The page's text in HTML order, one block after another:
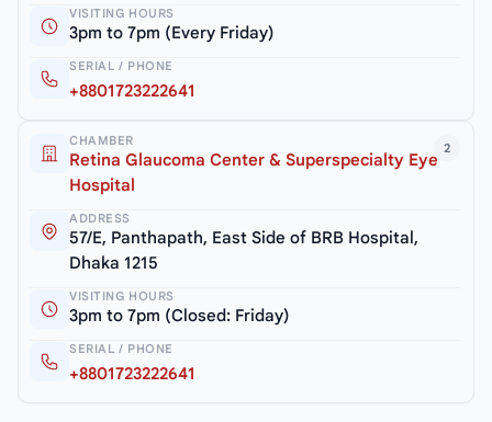
VISITING HOURS
3pm to 7pm (Every Friday)
SERIAL / PHONE
+8801723222641
2
CHAMBER
Retina Glaucoma Center & Superspecialty Eye
Hospital
ADDRESS
57/E, Panthapath, East Side of BRB Hospital,
Dhaka 1215
VISITING HOURS
3pm to 7pm (Closed: Friday)
SERIAL / PHONE
+8801723222641